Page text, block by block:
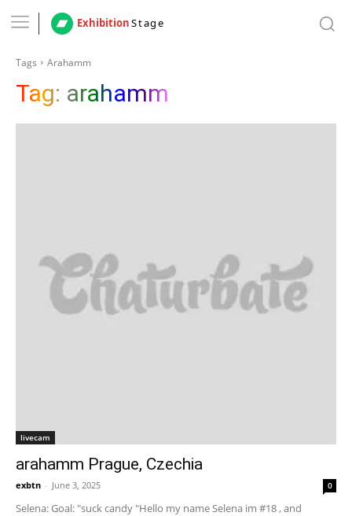
ExhibitionStage
Tags Arahamm
Tag: arahamm
livecam
arahamm Prague, Czechia
exbtn - June 3, 2025 0
Selena: Goal: "suck candy "Hello my name Selena im #18 , and